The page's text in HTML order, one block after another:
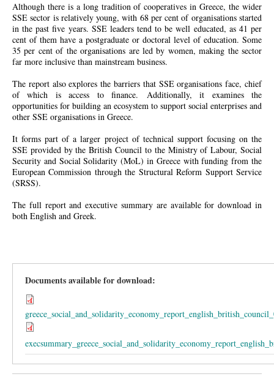
Although there is a long tradition of cooperatives in Greece, the wider
SSE sector is relatively young, with 68 per cent of organisations started
in the past five years. SSE leaders tend to be well educated, as 41 per
cent of them have a postgraduate or doctoral level of education. Some
35 per cent of the organisations areled by women, making the sector
far more inclusive than mainstream business.
The report also explores the barriers that SSE organisations face, chief
of which is access to finance. Additionally, it examines the
opportunities for building an ecosystem to support social enterprises and
other SSE organisations in Greece.
It forms part of a larger project of technical support focusing on the
SSE provided by the British Council to the Ministry of Labour, Social
Security and Social Solidarity (MoL) in Greece with funding from the
European Commission through the Structural Reform Support Service
(SRSS).
The full report and executive summary are available for download in
both English and Greek.
Documents available for download: